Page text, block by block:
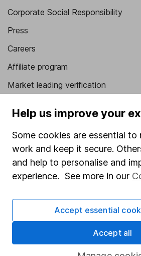
Corporate Social Responsibility
Press
Careers
Affiliate program
Market leading verification
Stocks and Shares ISA
SIPP
Fund dealing
Share Exchange
Pension drawdown
Help us improve your
Some cookies are essential to
work and keep it secure.
and help to personalise and
experience. See more in our
Accept essential
Accept all